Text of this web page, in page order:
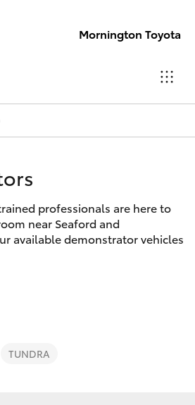
Mornington Toyota
Service
03 5906
Vehicles
professionals are here to
near Seaford and
available demonstrator vehicles
TUNDRA